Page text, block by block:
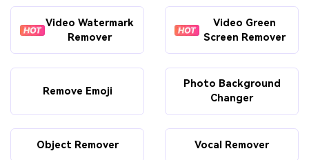
Video Watermark
Remover
Video Green
Screen Remover
Remove Emoji
Photo Background
Changer
Object Remover Vocal Remover